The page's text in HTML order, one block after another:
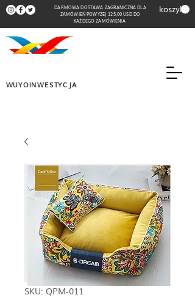
DARMOWA DOSTAWA ZAGRANICZNA DLA
ZAMÓWIEŃ POWYŻEJ 125,00 USD DO
KAŻDEGO ZAMÓWIENIA
koszyk
WUYOINWESTYCJA
SKU: QPM-011